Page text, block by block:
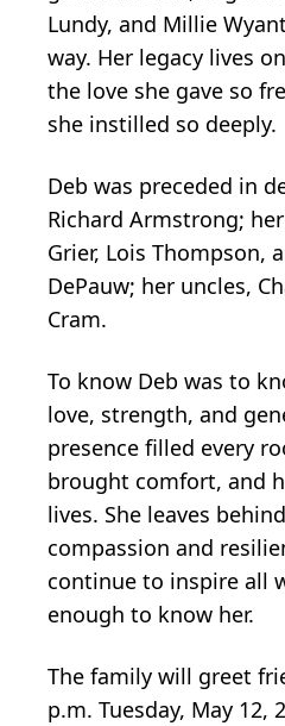
Lundy, and Millie
way. Her legacy lives
the love she gave so
she instilled so deeply.
Deb was preceded in
Richard Armstrong;
Grier, Lois Thompson,
DePauw; her uncles,
Cram.
To know Deb was to
love, strength, and
presence filled every
brought comfort, and
lives. She leaves
compassion and
continue to inspire all
enough to know her.
The family will greet
p.m. Tuesday, May 12,